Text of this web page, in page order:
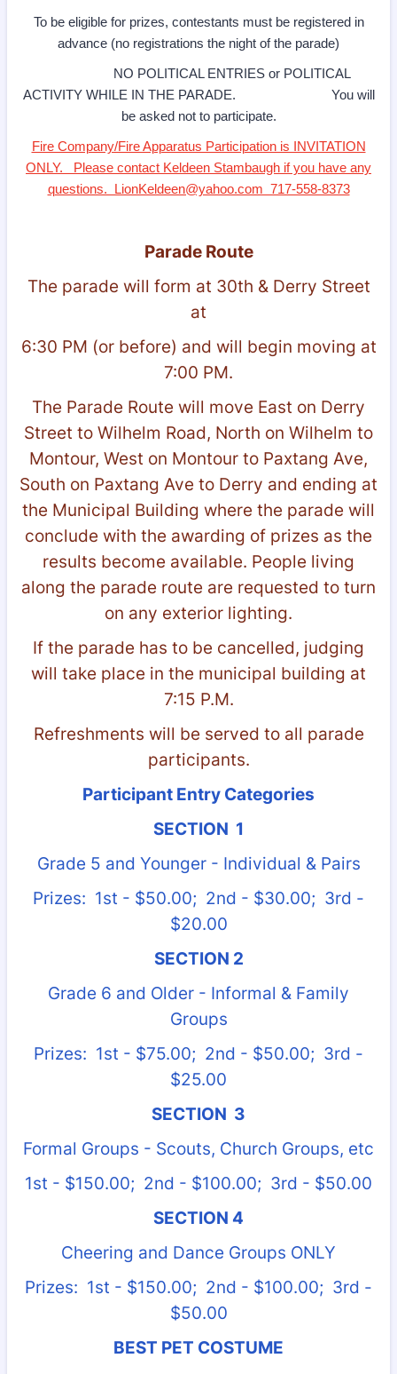
To be eligible for prizes, contestants must be registered in
advance (no registrations the night of the parade)
NO POLITICAL ENTRIES or POLITICAL
ACTIVITY WHILE IN THE PARADE. You will
be asked not to participate.
Fire Company/Fire Apparatus Participation is INVITATION
ONLY. Please contact Keldeen Stambaugh if you have any
questions. LionKeldeen@yahoo.com 717-558-8373
Parade Route
The parade will form at 30th & Derry Street
at
6:30 PM (or before) and will begin moving at
7:00 PM.
The Parade Route will move East on Derry
Street to Wilhelm Road, North on Wilhelm to
Montour, West on Montour to Paxtang Ave,
South on Paxtang Ave to Derry and ending at
the Municipal Building where the parade will
conclude with the awarding of prizes as the
results become available. People living
along the parade route are requested to turn
on any exterior lighting.
If the parade has to be cancelled, judging
will take place in the municipal building at
7:15 P.M.
Refreshments will be served to all parade
participants.
Participant Entry Categories
SECTION 1
Grade 5 and Younger - Individual & Pairs
Prizes: 1st - $50.00; 2nd - $30.00; 3rd -
$20.00
SECTION 2
Grade 6 and Older - Informal & Family
Groups
Prizes: 1st - $75.00; 2nd - $50.00; 3rd -
$25.00
SECTION 3
Formal Groups - Scouts, Church Groups, etc
1st - $150.00; 2nd - $100.00; 3rd - $50.00
SECTION 4
Cheering and Dance Groups ONLY
Prizes: 1st - $150.00; 2nd - $100.00; 3rd -
$50.00
BEST PET COSTUME